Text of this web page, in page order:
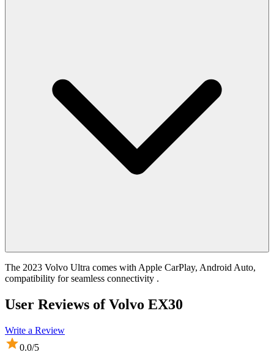
The 2023 Volvo Ultra comes with Apple CarPlay, Android Auto,
compatibility for seamless connectivity .
User Reviews ofVolvo EX30
Write a Review
0.0/5